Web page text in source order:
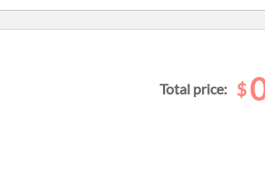
Total price: $